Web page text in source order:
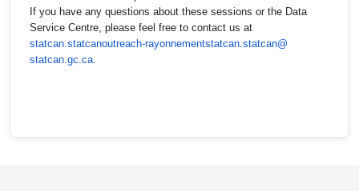
If you have any questions about these sessions or the Data
Service Centre, please feel free to contact us at
statcan.statcanoutreach-rayonnementstatcan.statcan@
statcan.gc.ca.